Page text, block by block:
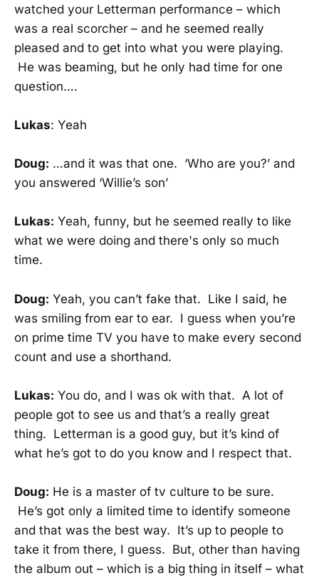
watched your Letterman performance – which
was a real scorcher – and he seemed really
pleased and to get into what you were playing.
He was beaming, but he only had time for one
question….
Lukas: Yeah
Doug: …and it was that one. ‘Who are you?’ and
you answered ‘Willie’s son’
Lukas: Yeah, funny, but he seemed really to like
what we were doing and there's only so much
time.
Doug: Yeah, you can’t fake that. Like I said, he
was smiling from ear to ear. I guess when you’re
on prime time TV you have to make every second
count and use a shorthand.
Lukas: You do, and I was ok with that. A lot of
people got to see us and that’s a really great
thing. Letterman is a good guy, but it’s kind of
what he’s got to do you know and I respect that.
Doug: He is a master of tv culture to be sure.
He’s got only a limited time to identify someone
and that was the best way. It’s up to people to
take it from there, I guess. But, other than having
the album out – which is a big thing in itself – what